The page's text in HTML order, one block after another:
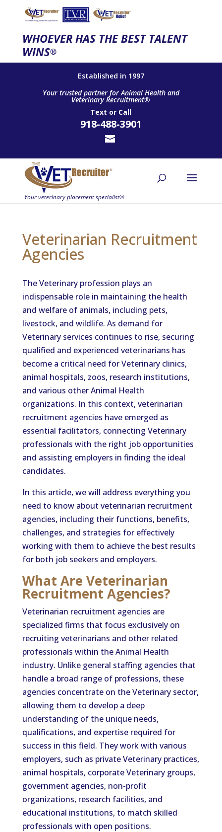
WHOEVER HAS THE BEST TALENT
WINS®
Established in 1997
Your trusted partner for Animal Health and
Veterinary Recruitment®
Text or Call
918-488-3901
Veterinarian Recruitment
Agencies
The Veterinary profession plays an
indispensable role in maintaining the health
and welfare of animals, including pets,
livestock, and wildlife. As demand for
Veterinary services continues to rise, securing
qualified and experienced veterinarians has
become a critical need for Veterinary clinics,
animal hospitals, zoos, research institutions,
and various other Animal Health
organizations. In this context, veterinarian
recruitment agencies have emerged as
essential facilitators, connecting Veterinary
professionals with the right job opportunities
and assisting employers in finding the ideal
candidates.
In this article, we will address everything you
need to know about veterinarian recruitment
agencies, including their functions, benefits,
challenges, and strategies for effectively
working with them to achieve the best results
for both job seekers and employers.
What Are Veterinarian
Recruitment Agencies?
Veterinarian recruitment agencies are
specialized firms that focus exclusively on
recruiting veterinarians and other related
professionals within the Animal Health
industry. Unlike general staffing agencies that
handle a broad range of professions, these
agencies concentrate on the Veterinary sector,
allowing them to develop a deep
understanding of the unique needs,
qualifications, and expertise required for
success in this field. They work with various
employers, such as private Veterinary practices,
animal hospitals, corporate Veterinary groups,
government agencies, non-profit
organizations, research facilities, and
educational institutions, to match skilled
professionals with open positions.